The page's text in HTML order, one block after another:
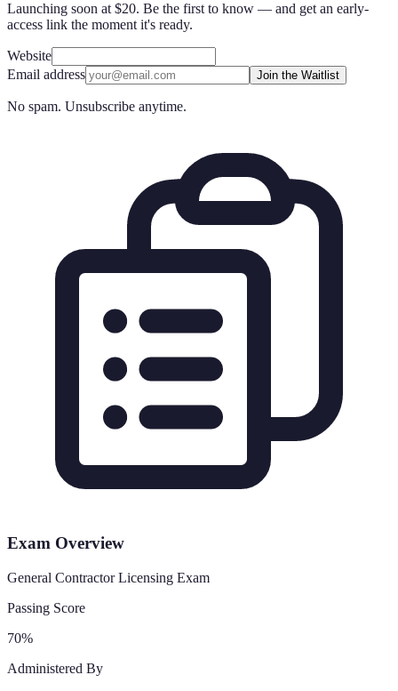
Launching soon at $20. Be the first to know — and get an early-
access link the moment it's ready.
Website
Email address
Join the Waitlist
No spam. Unsubscribe anytime.
Exam Overview
General Contractor Licensing Exam
Passing Score
70%
Administered By